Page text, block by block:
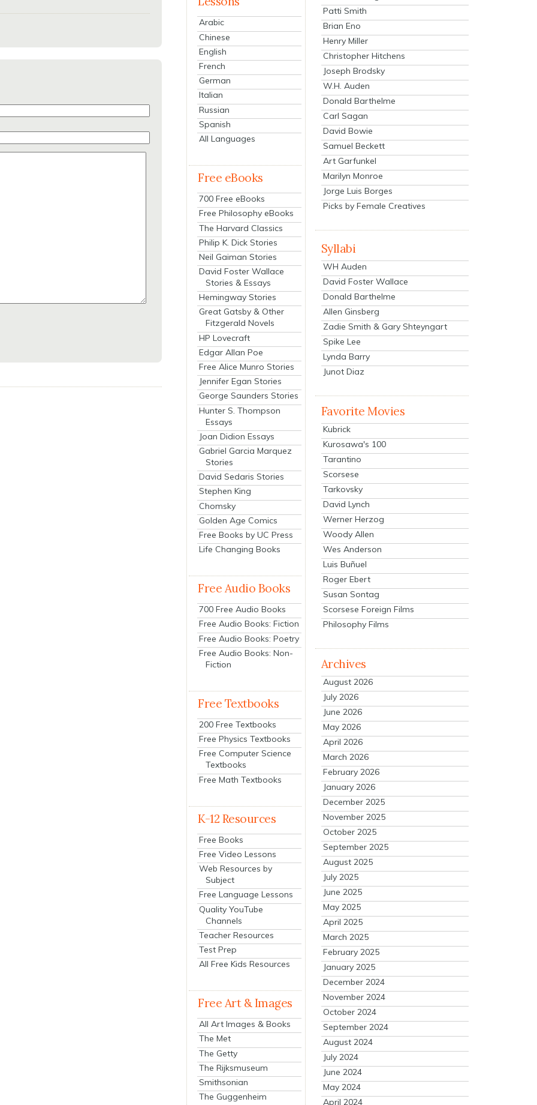
Arabic
Chinese
English
French
German
Italian
Russian
Spanish
All Languages
Free eBooks
700 Free eBooks
Free Philosophy eBooks
The Harvard Classics
Philip K. Dick Stories
Neil Gaiman Stories
David Foster Wallace
Stories & Essays
Hemingway Stories
Great Gatsby & Other
Fitzgerald Novels
HP Lovecraft
Edgar Allan Poe
Free Alice Munro Stories
Jennifer Egan Stories
George Saunders Stories
Hunter S. Thompson
Essays
Joan Didion Essays
Gabriel Garcia Marquez
Stories
David Sedaris Stories
Stephen King
Chomsky
Golden Age Comics
Free Books by UC Press
Life Changing Books
Free Audio Books
700 Free Audio Books
Free Audio Books: Fiction
Free Audio Books: Poetry
Free Audio Books: Non-
Fiction
Free Textbooks
200 Free Textbooks
Free Physics Textbooks
Free Computer Science
Textbooks
Free Math Textbooks
K-12 Resources
Free Books
Free Video Lessons
Web Resources by
Subject
Free Language Lessons
Quality YouTube
Channels
Teacher Resources
Test Prep
All Free Kids Resources
Free Art & Images
All Art Images & Books
The Met
The Getty
The Rijksmuseum
Smithsonian
The Guggenheim
Patti Smith
Brian Eno
Henry Miller
Christopher Hitchens
Joseph Brodsky
W.H. Auden
Donald Barthelme
Carl Sagan
David Bowie
Samuel Beckett
Art Garfunkel
Marilyn Monroe
Jorge Luis Borges
Picks by Female Creatives
Syllabi
WH Auden
David Foster Wallace
Donald Barthelme
Allen Ginsberg
Zadie Smith & Gary Shteyngart
Spike Lee
Lynda Barry
Junot Diaz
Favorite Movies
Kubrick
Kurosawa's 100
Tarantino
Scorsese
Tarkovsky
David Lynch
Werner Herzog
Woody Allen
Wes Anderson
Luis Buñuel
Roger Ebert
Susan Sontag
Scorsese Foreign Films
Philosophy Films
Archives
August 2026
July 2026
June 2026
May 2026
April 2026
March 2026
February 2026
January 2026
December 2025
November 2025
October 2025
September 2025
August 2025
July 2025
June 2025
May 2025
April 2025
March 2025
February 2025
January 2025
December 2024
November 2024
October 2024
September 2024
August 2024
July 2024
June 2024
May 2024
April 2024